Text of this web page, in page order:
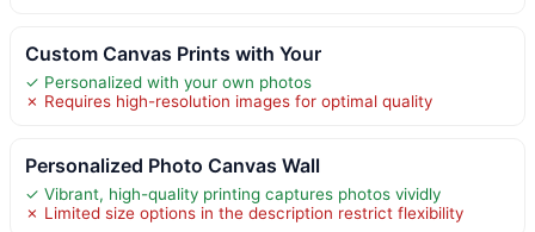
Custom Canvas Prints with Your
✓ Personalized with your own photos
✗ Requires high-resolution images for optimal quality
Personalized Photo Canvas Wall
✓ Vibrant, high-quality printing captures photos vividly
✗ Limited size options in the description restrict flexibility